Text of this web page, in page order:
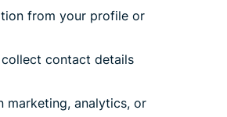
from your profile or
contact details
marketing, analytics, or